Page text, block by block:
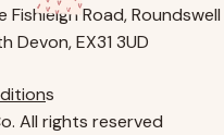
Road, Roundswell
Devon, EX31 3UD
s
All rights reserved